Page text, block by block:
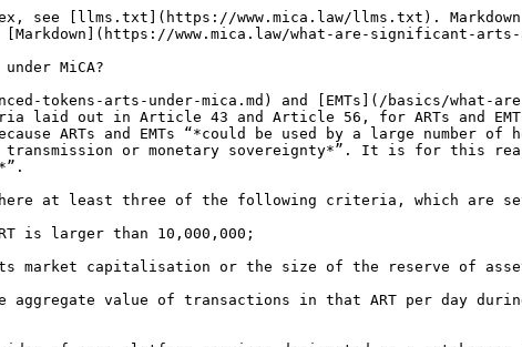
see [llms.txt](https://www.mica.law/llms.txt).
www.mica.law/what-are-significant-arts-
MiCA?
tokens-arts-under-mica.md) and [EMTs](/basics/what-
laid out in Article 43 and Article 56, for ARTs and
ARTs and EMTs “*could be used by a large number
or monetary sovereignty*”. It is for this
at least three of the following criteria, which are
is larger than 10,000,000;
market capitalisation or the size of the reserve of
aggregate value of transactions in that ART per day